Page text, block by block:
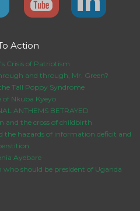
Action
Crisis of Patriotism
and through, Mr. Green?
Tall Poppy Syndrome
of Nkuba Kyeyo
ANTHEMS BETRAYED
and the cross of childbirth
the hazards of information deficit and
Ayebare
who should be president of Uganda